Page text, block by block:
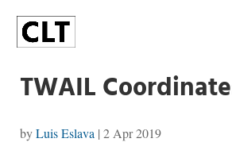
TWAIL
byLuis Eslava | 2 Apr 2019